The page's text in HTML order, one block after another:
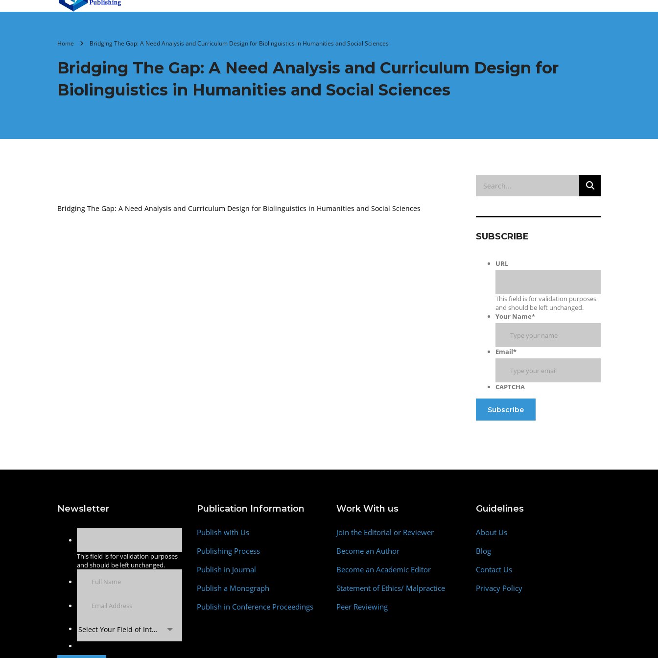
Home Bridging The Gap: A Need Analysis and Curriculum Design for Biolinguistics in Humanities and Social Sciences
Bridging The Gap: A Need Analysis and Curriculum Design for
Biolinguistics in Humanities and Social Sciences
Bridging The Gap: A Need Analysis and Curriculum Design for Biolinguistics in Humanities and Social Sciences
SUBSCRIBE
URL
This field is for validation purposes
and should be left unchanged.
Your Name*
Email*
CAPTCHA
Newsletter
This field is for validation purposes
and should be left unchanged.
Select Your Field of Interest
Publication Information
Publish with Us
Publishing Process
Publish in Journal
Publish a Monograph
Publish in Conference Proceedings
Work With us
Join the Editorial or Reviewer
Become an Author
Become an Academic Editor
Statement of Ethics/ Malpractice
Peer Reviewing
Guidelines
About Us
Blog
Contact Us
Privacy Policy